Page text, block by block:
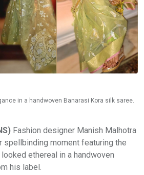
in a handwoven Banarasi Kora silk saree.
Fashion designer Manish Malhotra
spellbinding moment featuring the
ethereal in a handwoven
his label.